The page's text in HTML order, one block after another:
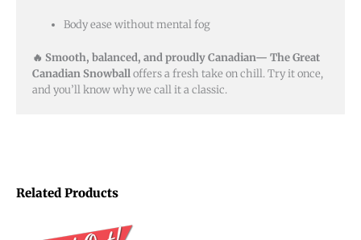
Body ease without mental fog
🔥 Smooth, balanced, and proudly Canadian— The Great
Canadian Snowballoffers a fresh take on chill. Try it once,
and you’ll know why we call it a classic.
Related Products